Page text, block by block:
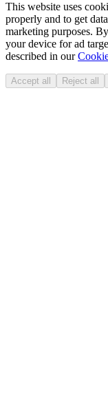
This website uses
properly and to get
marketing purposes.
your device for ad
described in our
Accept all Reject all